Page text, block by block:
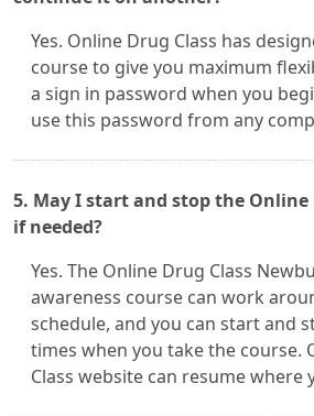
Yes. Online Drug Class has
course to give you maximum
a sign in password when you
use this password from any
5. May I start and stop the Online
if needed?
Yes. The Online Drug Class
awareness course can work
schedule, and you can start and
times when you take the course.
Class website can resume where